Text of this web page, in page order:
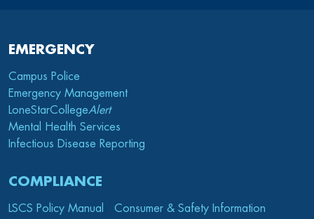
EMERGENCY
Campus Police
Emergency Management
LoneStarCollegeAlert
Mental Health Services
Infectious Disease Reporting
COMPLIANCE
LSCS Policy Manual
Consumer & Safety Information